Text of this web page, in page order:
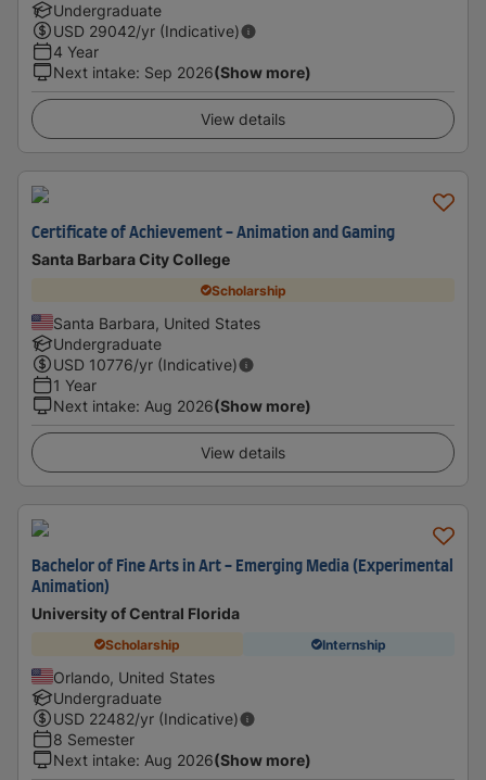
Undergraduate
USD 29042/yr (Indicative)
4 Year
Next intake: Sep 2026(Show more)
View details
Certificate of Achievement - Animation and Gaming
Santa Barbara City College
Scholarship
Santa Barbara, United States
Undergraduate
USD 10776/yr (Indicative)
1 Year
Next intake: Aug 2026(Show more)
View details
Bachelor of Fine Arts in Art - Emerging Media (Experimental
Animation)
University of Central Florida
Scholarship Internship
Orlando, United States
Undergraduate
USD 22482/yr (Indicative)
8 Semester
Next intake: Aug 2026(Show more)